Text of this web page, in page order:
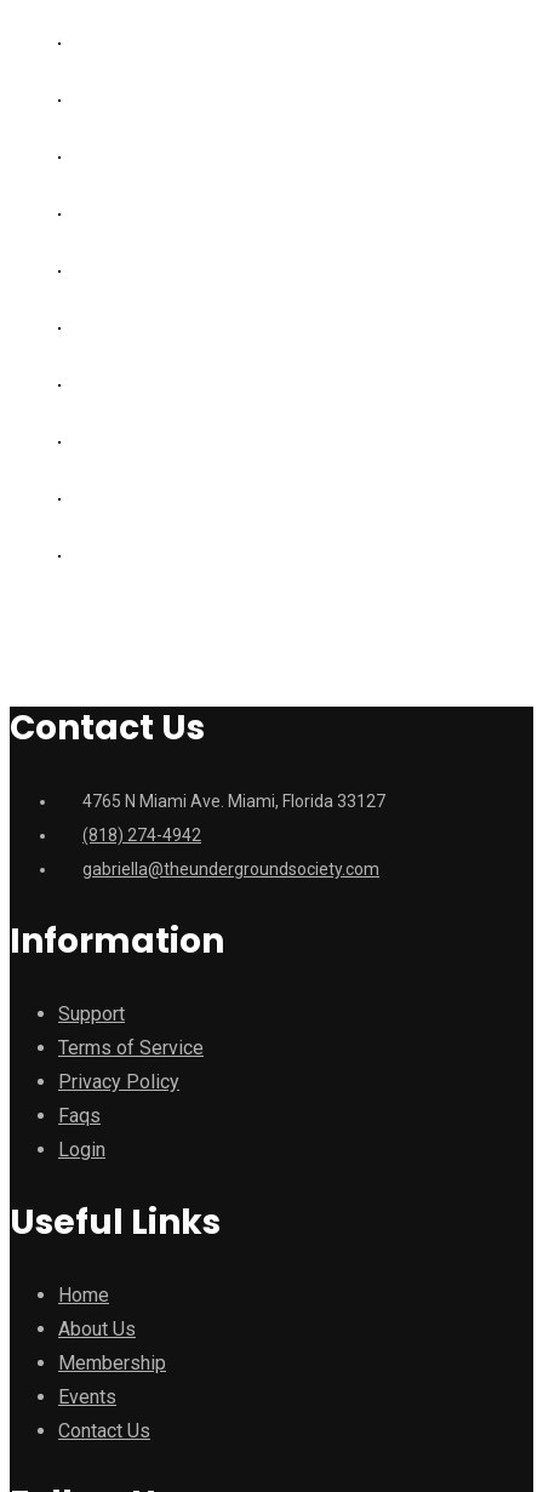
Contact Us
4765 N Miami Ave. Miami, Florida 33127
(818) 274-4942
gabriella@theundergroundsociety.com
Information
Support
Terms of Service
Privacy Policy
Faqs
Login
Useful Links
Home
About Us
Membership
Events
Contact Us